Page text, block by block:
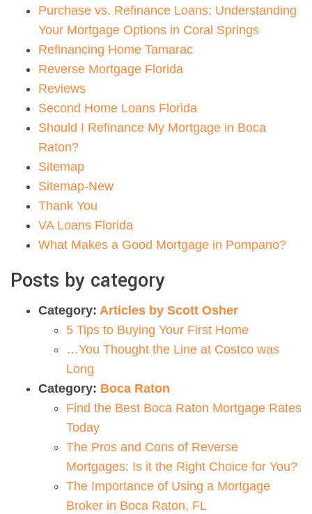
Purchase vs. Refinance Loans: Understanding
Your Mortgage Options in Coral Springs
Refinancing Home Tamarac
Reverse Mortgage Florida
Reviews
Second Home Loans Florida
Should I Refinance My Mortgage in Boca
Raton?
Sitemap
Sitemap-New
Thank You
VA Loans Florida
What Makes a Good Mortgage in Pompano?
Posts by category
Category: Articles by Scott Osher
5 Tips to Buying Your First Home
…You Thought the Line at Costco was
Long
Category: Boca Raton
Find the Best Boca Raton Mortgage Rates
Today
The Pros and Cons of Reverse
Mortgages: Is it the Right Choice for You?
The Importance of Using a Mortgage
Broker in Boca Raton, FL